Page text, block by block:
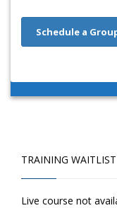
Schedule a
TRAINING WAITLIST
Live course not